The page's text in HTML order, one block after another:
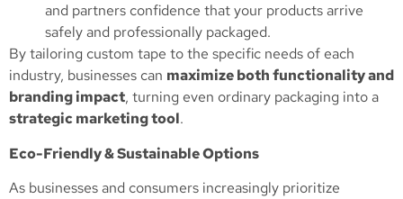
and partners confidence that your products arrive
safely and professionally packaged.
By tailoring custom tape to the specific needs of each
industry, businesses can maximize both functionality and
branding impact, turning even ordinary packaging into a
strategic marketing tool.
Eco-Friendly & Sustainable Options
As businesses and consumers increasingly prioritize